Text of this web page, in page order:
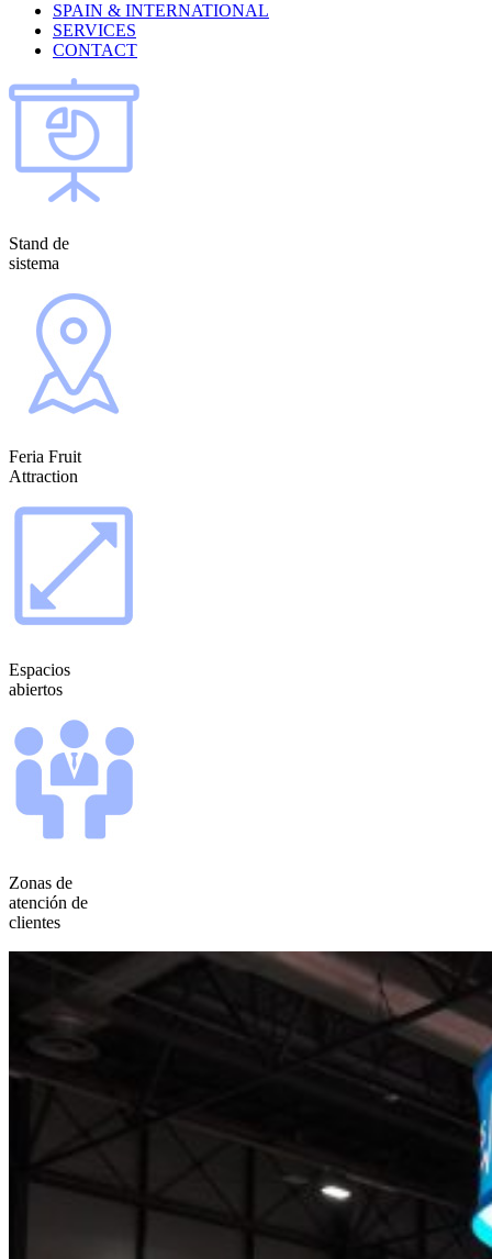
SPAIN & INTERNATIONAL
SERVICES
CONTACT
Stand de
sistema
Feria Fruit
Attraction
Espacios
abiertos
Zonas de
atención de
clientes